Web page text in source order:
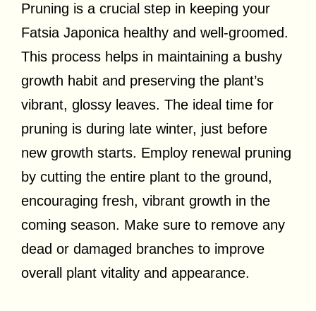
Pruning is a crucial step in keeping your
Fatsia Japonica healthy and well-groomed.
This process helps in maintaining a bushy
growth habit and preserving the plant’s
vibrant, glossy leaves. The ideal time for
pruning is during late winter, just before
new growth starts. Employ renewal pruning
by cutting the entire plant to the ground,
encouraging fresh, vibrant growth in the
coming season. Make sure to remove any
dead or damaged branches to improve
overall plant vitality and appearance.